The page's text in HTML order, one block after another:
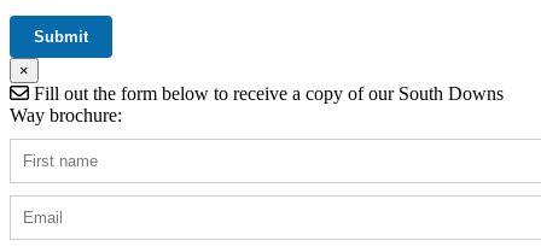
×
Fill out the form below to receive a copy of our South Downs
Way brochure: